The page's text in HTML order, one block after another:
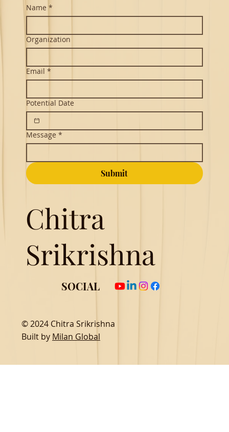
© 2024 Chitra Srikrishna
Built by Milan Global
Chitra
Srikrishna
SOCIAL
Name *
Organization
Email *
Potential Date
Message *
Submit